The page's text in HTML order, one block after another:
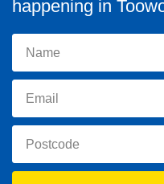
happening in